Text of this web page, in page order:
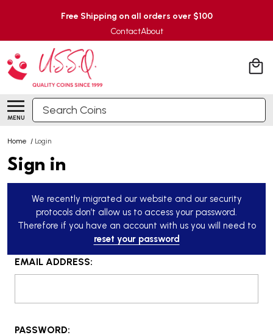
Free Shipping on all orders over $100
ContactAbout
MENU
Search
Home / Login
Sign in
We recently migrated our website and our security
protocols don’t allow us to access your password.
Therefore if you have an account with us you will need to
reset your password
EMAIL ADDRESS:
PASSWORD: